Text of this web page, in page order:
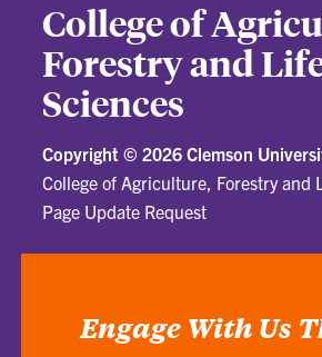
College of
Forestry and
Sciences
Copyright © 2026 Clemson
College of Agriculture, Forestry and
Page Update Request
Engage With Us